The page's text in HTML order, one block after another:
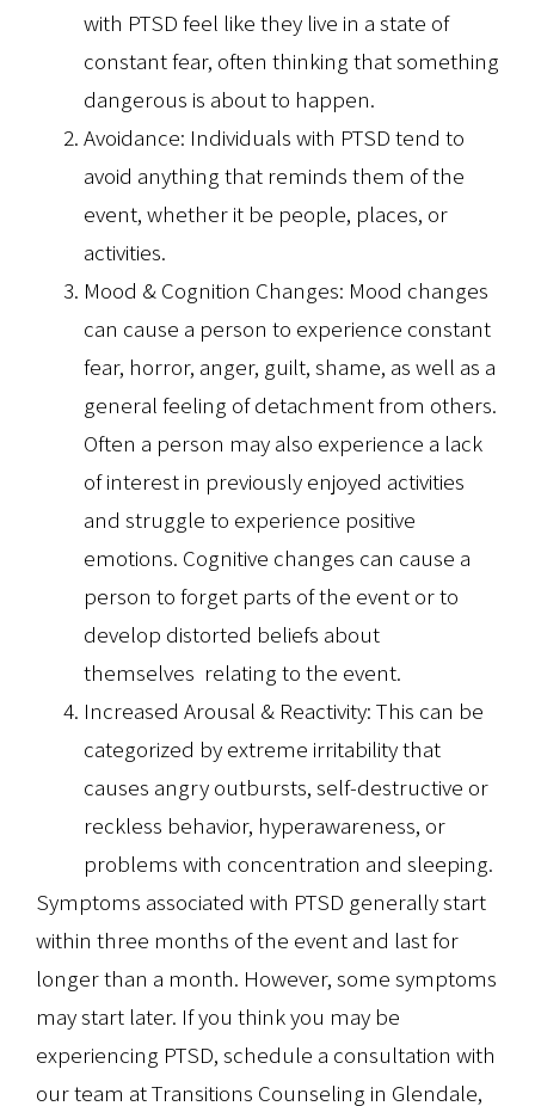
with PTSD feel like they live in a state of
constant fear, often thinking that something
dangerous is about to happen.
Avoidance: Individuals with PTSD tend to
avoid anything that reminds them of the
event, whether it be people, places, or
activities.
Mood & Cognition Changes: Mood changes
can cause a person to experience constant
fear, horror, anger, guilt, shame, as well as a
general feeling of detachment from others.
Often a person may also experience a lack
of interest in previously enjoyed activities
and struggle to experience positive
emotions. Cognitive changes can cause a
person to forget parts of the event or to
develop distorted beliefs about
themselves relating to the event.
Increased Arousal & Reactivity: This can be
categorized by extreme irritability that
causes angry outbursts, self-destructive or
reckless behavior, hyperawareness, or
problems with concentration and sleeping.
Symptoms associated with PTSD generally start
within three months of the event and last for
longer than a month. However, some symptoms
may start later. If you think you may be
experiencing PTSD, schedule a consultation with
our team at Transitions Counseling in Glendale,